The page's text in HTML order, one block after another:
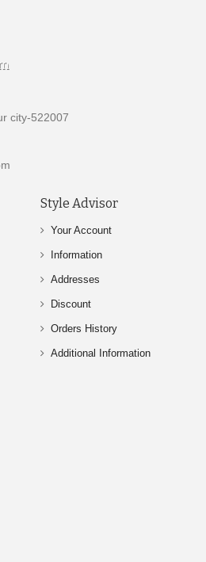
city-522007
Style Advisor
Your Account
Information
Addresses
Discount
Orders History
Additional Information